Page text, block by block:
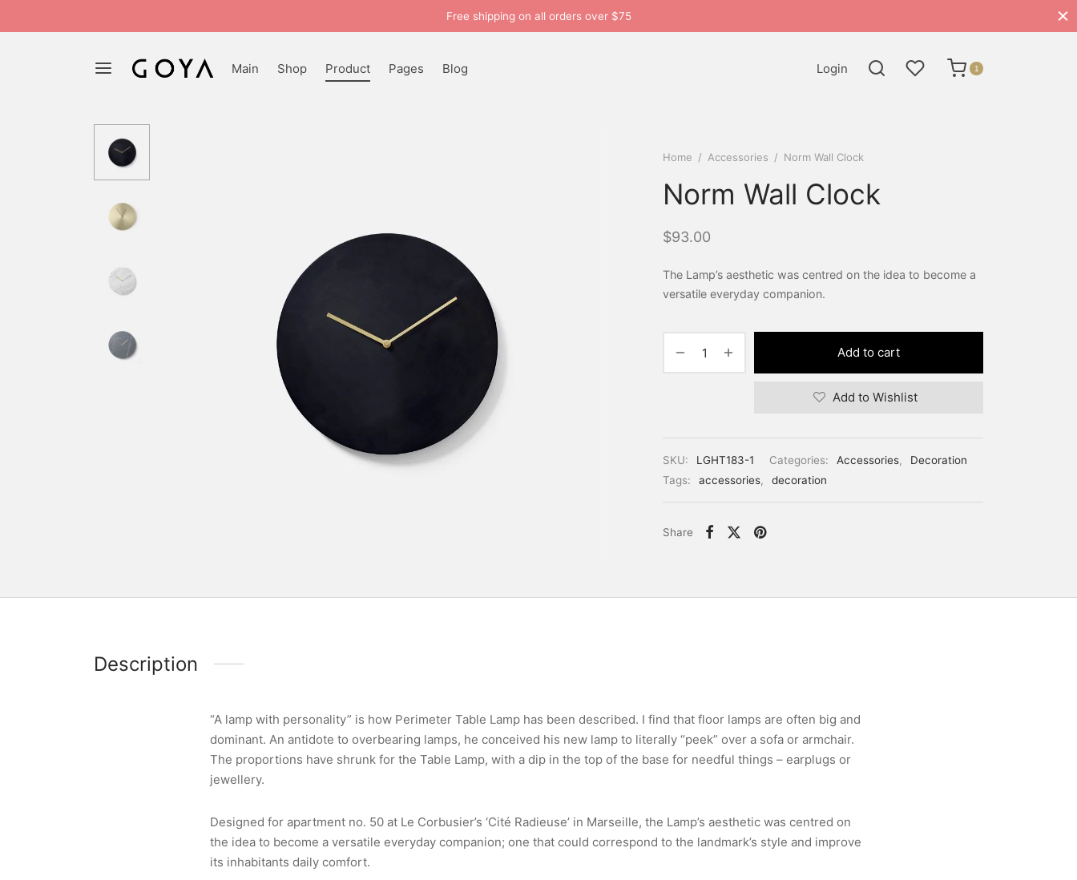
Free shipping on all orders over $75
Main Shop Product Pages Blog Login 1
Home / Accessories / Norm Wall Clock
Norm Wall Clock
$93.00
The Lamp’s aesthetic was centred on the idea to become a
versatile everyday companion.
Add to cart
Add to Wishlist
SKU: LGHT183-1 Categories: Accessories,
Decoration
Tags:
accessories, decoration
Share
Description
“A lamp with personality” is how Perimeter Table Lamp has been described. I find that floor lamps are often big and
dominant. An antidote to overbearing lamps, he conceived his new lamp to literally “peek” over a sofa or armchair.
The proportions have shrunk for the Table Lamp, with a dip in the top of the base for needful things – earplugs or
jewellery.
Designed for apartment no. 50 at Le Corbusier’s ‘Cité Radieuse’ in Marseille, the Lamp’s aesthetic was centred on
the idea to become a versatile everyday companion; one that could correspond to the landmark’s style and improve
its inhabitants daily comfort.